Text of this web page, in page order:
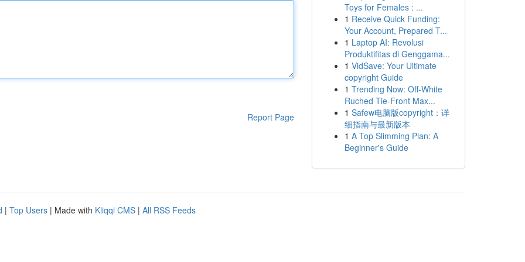
Report Page
Toys for Females : ...
1 Receive Quick Funding:
Your Account, Prepared T...
1 Laptop AI: Revolusi
Produktifitas di Genggama...
1 VidSave: Your Ultimate
copyright Guide
1 Trending Now: Off-White
Ruched Tie-Front Max...
1 Safew电脑版copyright：详
细指南与最新版本
1 A Top Slimming Plan: A
Beginner's Guide
| Top Users | Made with Kliqqi CMS | All RSS Feeds